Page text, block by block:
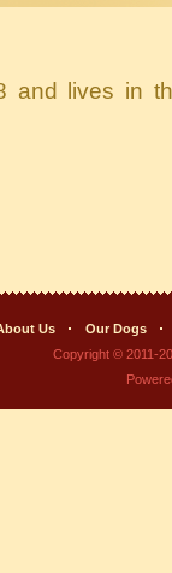
and lives in
Us
Our Dogs
Copyright © 2011-